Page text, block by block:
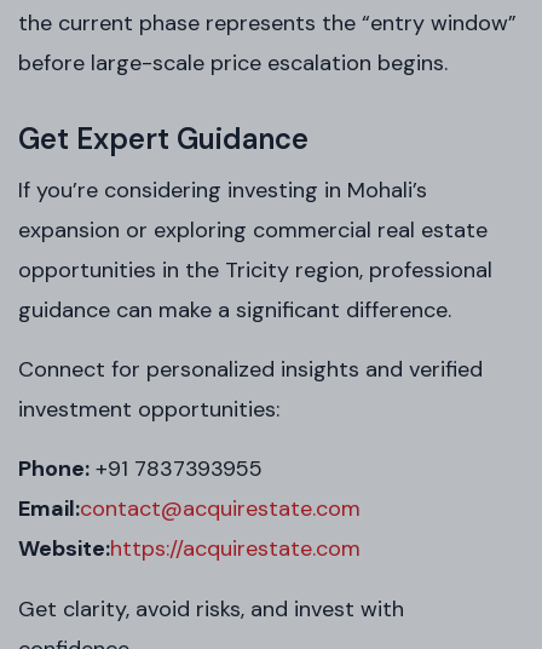
the current phase represents the “entry window”
before large-scale price escalation begins.
Get Expert Guidance
If you’re considering investing in Mohali’s
expansion or exploring commercial real estate
opportunities in the Tricity region, professional
guidance can make a significant difference.
Connect for personalized insights and verified
investment opportunities:
Phone: +91 7837393955
Email:contact@acquirestate.com
Website:https://acquirestate.com
Get clarity, avoid risks, and invest with